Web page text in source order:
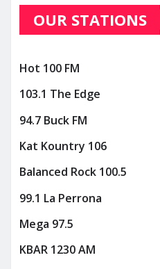
OUR STATIONS
Hot 100 FM
103.1 The Edge
94.7 Buck FM
Kat Kountry 106
Balanced Rock 100.5
99.1 La Perrona
Mega 97.5
KBAR 1230 AM